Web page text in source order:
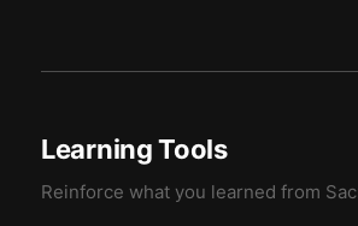
Learning Tools
Reinforce what you learned from